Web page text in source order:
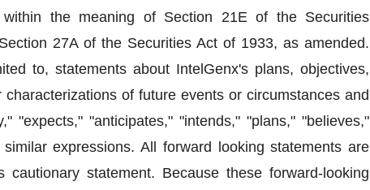
within the meaning of Section 21E of the Securities
27A of the Securities Act of 1933, as amended.
to, statements about IntelGenx's plans, objectives,
of future events or circumstances and
"expects," "anticipates," "intends," "plans," "believes,"
expressions. All forward looking statements are
statement. Because these forward-looking